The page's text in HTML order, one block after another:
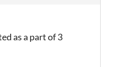
as a part of 3